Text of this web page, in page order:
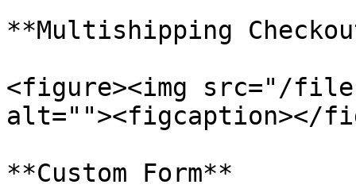
**Multishipping
<figure><img src="/files/
alt=""><figcaption></
**Custom Form**